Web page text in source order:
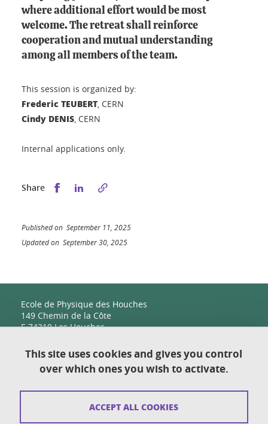
where additional effort would be most
welcome. The retreat shall reinforce
cooperation and mutual understanding
among all members of the team.
This session is organized by:
Frederic TEUBERT, CERN
Cindy DENIS, CERN
Internal applications only.
Share Share this on Facebook
Share this on LinkedIn
Published on September 11, 2025
Updated on September 30, 2025
Ecole de Physique des Houches
149 Chemin de la Côte
F-74310 Les Houches
Contact
Sitemap
This site uses cookies and gives you control
over which ones you wish to activate.
ACCEPT ALL COOKIES